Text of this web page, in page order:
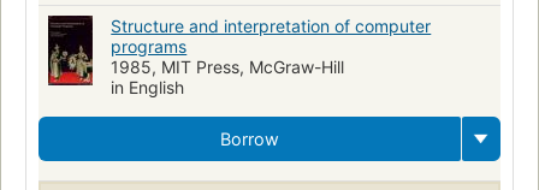
Structure and interpretation of computer
programs
1985, MIT Press, McGraw-Hill
in English
Borrow